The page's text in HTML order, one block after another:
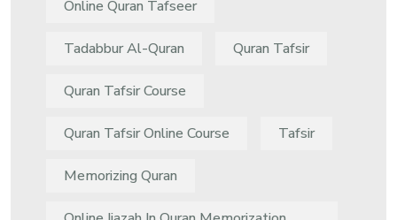
Online Quran Tafseer
Tadabbur Al-Quran Quran Tafsir
Quran Tafsir Course
Quran Tafsir Online Course Tafsir
Memorizing Quran